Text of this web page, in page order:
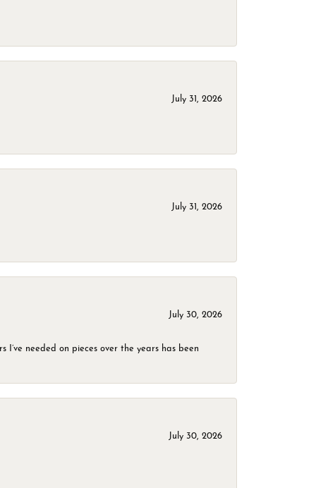
July 31, 2026
July 31, 2026
July 30, 2026
needed on pieces over the years has been
July 30, 2026